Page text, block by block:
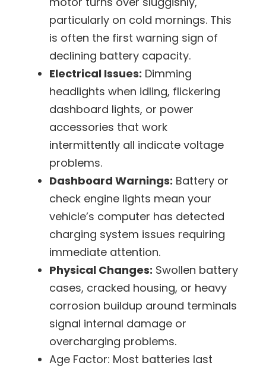
particularly on cold mornings. This
is often the first warning sign of
declining battery capacity.
Electrical Issues: Dimming
headlights when idling, flickering
dashboard lights, or power
accessories that work
intermittently all indicate voltage
problems.
Dashboard Warnings: Battery or
check engine lights mean your
vehicle’s computer has detected
charging system issues requiring
immediate attention.
Physical Changes: Swollen battery
cases, cracked housing, or heavy
corrosion buildup around terminals
signal internal damage or
overcharging problems.
Age Factor: Most batteries last